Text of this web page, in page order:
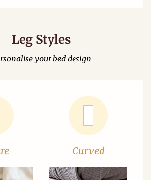
Leg Styles
your bed design
Curved